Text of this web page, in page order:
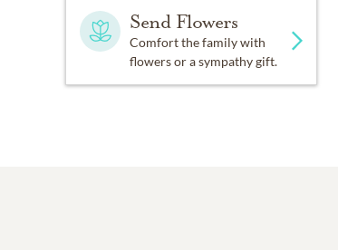
Send Flowers
Comfort the family with
flowers or a sympathy gift.